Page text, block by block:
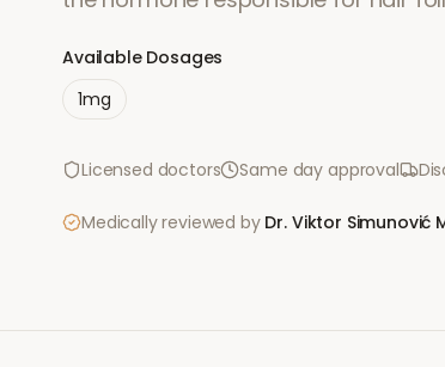
Available Dosages
1mg
Licensed doctors Same day approval
Medically reviewed by Dr. Viktor Simunović